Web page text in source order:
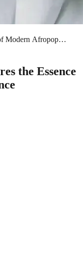
Modern Afropop
the Essence